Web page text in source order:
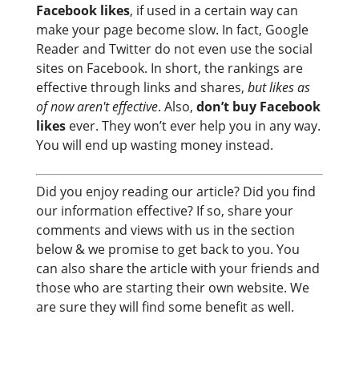
Facebook likes, if used in a certain way can
make your page become slow. In fact, Google
Reader and Twitter do not even use the social
sites on Facebook. In short, the rankings are
effective through links and shares, but likes as
of now aren't effective. Also, don’t buy Facebook
likesever. They won’t ever help you in any way.
You will end up wasting money instead.
Did you enjoy reading our article? Did you find
our information effective? If so, share your
comments and views with us in the section
below & we promise to get back to you. You
can also share the article with your friends and
those who are starting their own website. We
are sure they will find some benefit as well.